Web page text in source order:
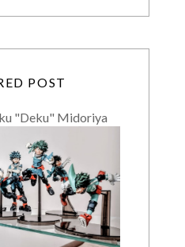
POST
"Deku" Midoriya